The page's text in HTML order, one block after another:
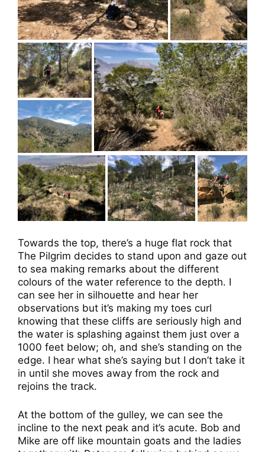
Towards the top, there’s a huge flat rock that
The Pilgrim decides to stand upon and gaze out
to sea making remarks about the different
colours of the water reference to the depth. I
can see her in silhouette and hear her
observations but it’s making my toes curl
knowing that these cliffs are seriously high and
the water is splashing against them just over a
1000 feet below; oh, and she’s standing on the
edge. I hear what she’s saying but I don’t take it
in until she moves away from the rock and
rejoins the track.
At the bottom of the gulley, we can see the
incline to the next peak and it’s acute. Bob and
Mike are off like mountain goats and the ladies